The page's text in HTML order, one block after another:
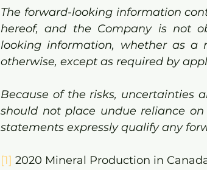
The forward-looking information
hereof, and the Company is not
looking information, whether as a
otherwise, except as required by
Because of the risks, uncertainties
should not place undue reliance
statements expressly qualify any
[1] 2020 Mineral Production in